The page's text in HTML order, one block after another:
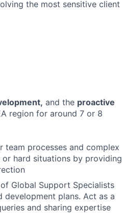
the most sensitive client
and the proactive
region for around 7 or 8
team processes and complex
hard situations by providing
Global Support Specialists
development plans. Act as a
and sharing expertise